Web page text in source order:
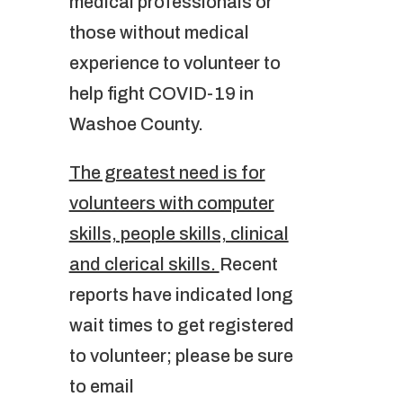
those without medical
experience to volunteer to
help fight COVID-19 in
Washoe County.
The greatest need is for
volunteers with computer
skills, people skills, clinical
and clerical skills. Recent
reports have indicated long
wait times to get registered
to volunteer; please be sure
to email